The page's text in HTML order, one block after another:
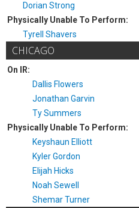
Dorian Strong
Physically Unable To Perform:
Tyrell Shavers
CHICAGO
On IR:
Dallis Flowers
Jonathan Garvin
Ty Summers
Physically Unable To Perform:
Keyshaun Elliott
Kyler Gordon
Elijah Hicks
Noah Sewell
Shemar Turner